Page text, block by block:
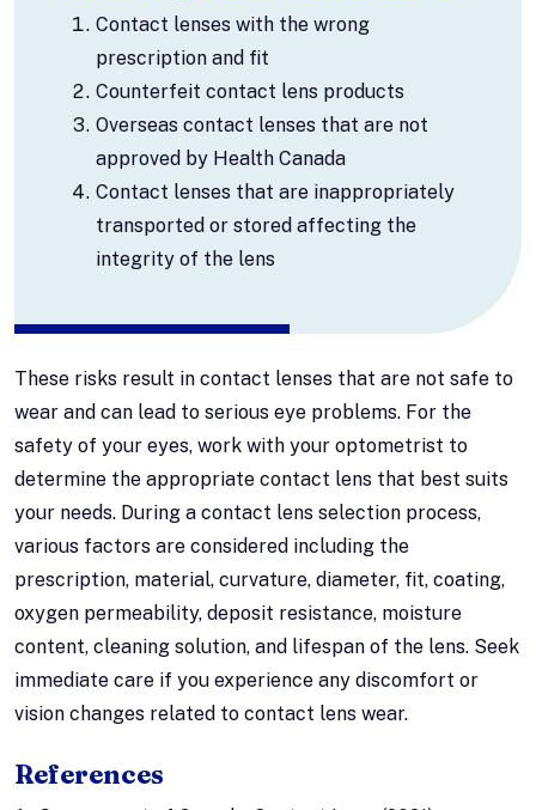
Contact lenses with the wrong
prescription and fit
Counterfeit contact lens products
Overseas contact lenses that are not
approved by Health Canada
Contact lenses that are inappropriately
transported or stored affecting the
integrity of the lens
These risks result in contact lenses that are not safe to
wear and can lead to serious eye problems. For the
safety of your eyes, work with your optometrist to
determine the appropriate contact lens that best suits
your needs. During a contact lens selection process,
various factors are considered including the
prescription, material, curvature, diameter, fit, coating,
oxygen permeability, deposit resistance, moisture
content, cleaning solution, and lifespan of the lens. Seek
immediate care if you experience any discomfort or
vision changes related to contact lens wear.
References